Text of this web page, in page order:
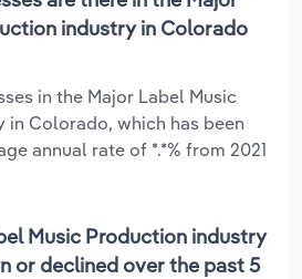
industry in Colorado
in the Major Label Music
in Colorado, which has been
annual rate of *.*% from 2021
Music Production industry
or declined over the past 5